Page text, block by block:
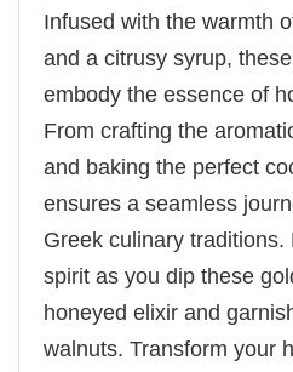
Infused with the warmth
and a citrusy syrup,
embody the essence of
From crafting the
and baking the perfect
ensures a seamless
Greek culinary
spirit as you dip these
honeyed elixir and
walnuts. Transform your